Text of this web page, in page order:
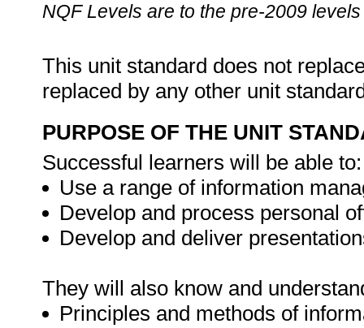
NQF Levels are to the pre-2009
This unit standard does not
replaced by any other unit
PURPOSE OF THE UNIT
Successful learners will be able to:
Use a range of information
Develop and process personal
Develop and deliver
They will also know and
Principles and methods of